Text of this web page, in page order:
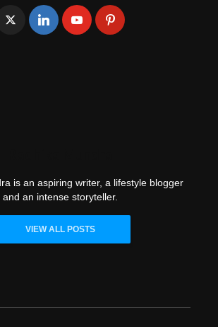
is an aspiring writer, a lifestyle blogger
and an intense storyteller.
VIEW ALL POSTS